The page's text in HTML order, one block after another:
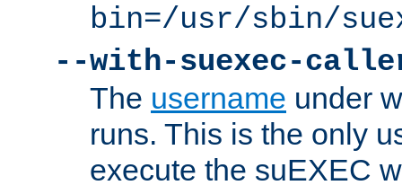
bin=/usr/sbin/
--with-suexec-
The username under
runs. This is the only
execute the suEXEC